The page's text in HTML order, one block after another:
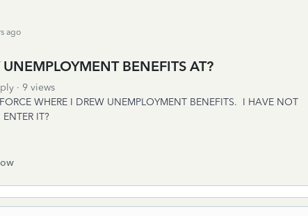
ago
BENEFITS AT?
9 views
WHERE I DREW UNEMPLOYMENT BENEFITS. I HAVE NOT
IT?